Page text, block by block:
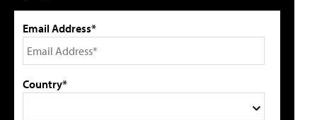
Email Address*
Country*